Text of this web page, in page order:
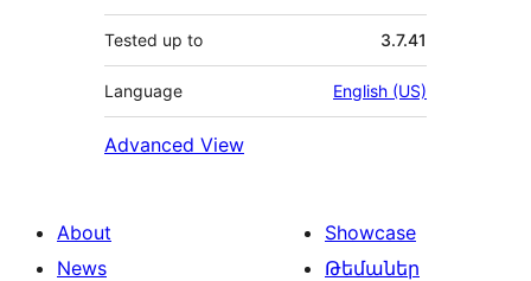
Tested up to 3.7.41
Language English (US)
Advanced View
About
News
Showcase
Թեմաներ